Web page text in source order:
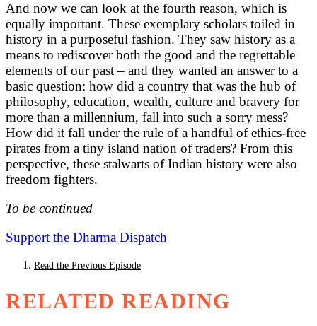
And now we can look at the fourth reason, which is
equally important. These exemplary scholars toiled in
history in a purposeful fashion. They saw history as a
means to rediscover both the good and the regrettable
elements of our past – and they wanted an answer to a
basic question: how did a country that was the hub of
philosophy, education, wealth, culture and bravery for
more than a millennium, fall into such a sorry mess?
How did it fall under the rule of a handful of ethics-free
pirates from a tiny island nation of traders? From this
perspective, these stalwarts of Indian history were also
freedom fighters.
To be continued
Support the Dharma Dispatch
Read the Previous Episode
RELATED READING